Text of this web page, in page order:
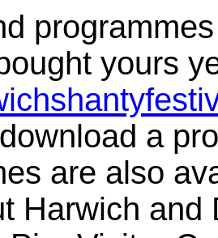
yours
a
are also
Harwich and